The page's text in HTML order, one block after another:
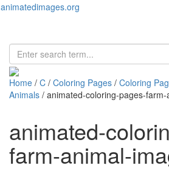
animatedimages.org
Home / C / Coloring Pages / Coloring
Animals / animated-coloring-pages-
animated-
farm-animal-